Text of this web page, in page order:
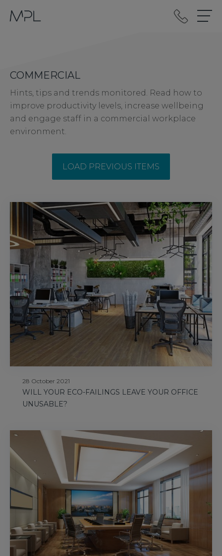
COMMERCIAL
Hints, tips and trends monitored. Read how to
improve productivity levels, increase wellbeing
and engage staff in a commercial workplace
environment.
LOAD PREVIOUS ITEMS
28 October 2021
WILL YOUR ECO-FAILINGS LEAVE YOUR OFFICE
UNUSABLE?